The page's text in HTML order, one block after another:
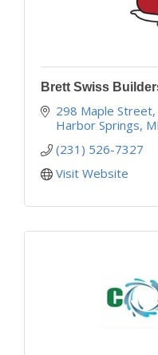
Brett Swiss
298 Maple Street
Harbor Springs MI
(231) 526-7327
Visit Website